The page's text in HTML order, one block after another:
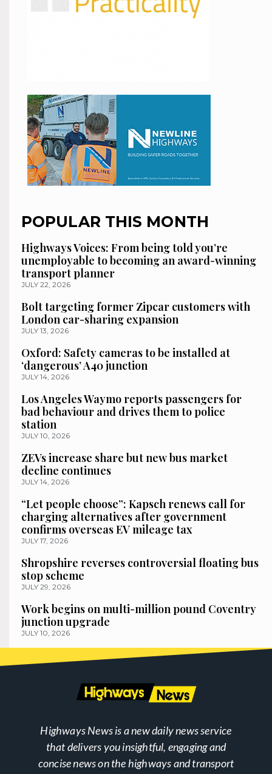
POPULAR THIS MONTH
Highways Voices: From being told you’re
unemployable to becoming an award-winning
transport planner
JULY 22, 2026
Bolt targeting former Zipcar customers with
London car-sharing expansion
JULY 13, 2026
Oxford: Safety cameras to be installed at
‘dangerous’ A40 junction
JULY 14, 2026
Los Angeles Waymo reports passengers for
bad behaviour and drives them to police
station
JULY 10, 2026
ZEVs increase share but new bus market
decline continues
JULY 14, 2026
“Let people choose”: Kapsch renews call for
charging alternatives after government
confirms overseas EV mileage tax
JULY 17, 2026
Shropshire reverses controversial floating bus
stop scheme
JULY 29, 2026
Work begins on multi-million pound Coventry
junction upgrade
JULY 10, 2026
Highways News is a new daily news service
that delivers you insightful, engaging and
concise news on the highways and transport